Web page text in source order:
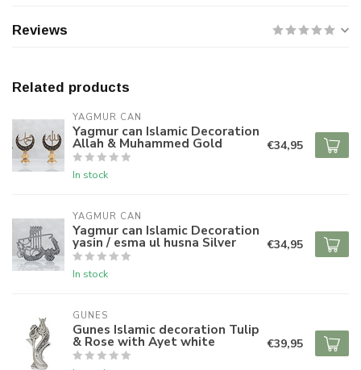
Reviews
Related products
YAGMUR CAN
Yagmur can Islamic Decoration
Allah & Muhammed Gold
In stock
€34,95
YAGMUR CAN
Yagmur can Islamic Decoration
yasin / esma ul husna Silver
In stock
€34,95
GUNES
Gunes Islamic decoration Tulip
& Rose with Ayet white €39,95